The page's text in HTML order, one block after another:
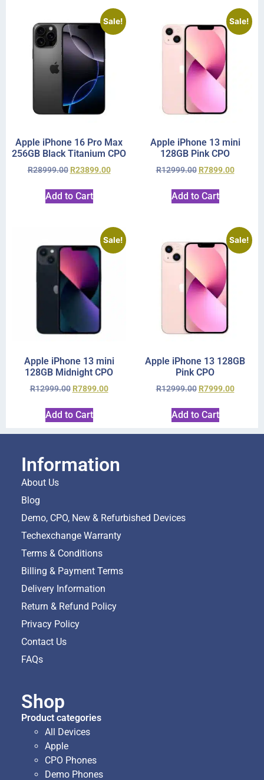
Sale!
Apple iPhone 16 Pro Max
256GB Black Titanium CPO
R28999.00 R23899.00
Add to Cart
Sale!
Apple iPhone 13 mini
128GB Pink CPO
R12999.00 R7899.00
Add to Cart
Sale!
Apple iPhone 13 mini
128GB Midnight CPO
R12999.00 R7899.00
Add to Cart
Sale!
Apple iPhone 13 128GB
Pink CPO
R12999.00 R7999.00
Add to Cart
Information
About Us
Blog
Demo, CPO, New & Refurbished Devices
Techexchange Warranty
Terms & Conditions
Billing & Payment Terms
Delivery Information
Return & Refund Policy
Privacy Policy
Contact Us
FAQs
Shop
Product categories
All Devices
Apple
CPO Phones
Demo Phones